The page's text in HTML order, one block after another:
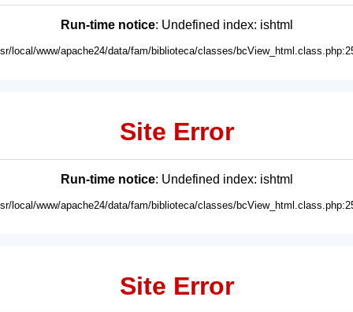
Run-time notice: Undefined index: ishtml
local/www/apache24/data/fam/biblioteca/classes/
Site Error
Run-time notice: Undefined index: ishtml
local/www/apache24/data/fam/biblioteca/classes/
Site Error